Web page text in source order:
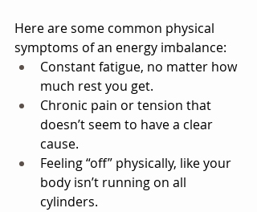
Here are some common physical
symptoms of an energy imbalance:
Constant fatigue, no matter how
much rest you get.
Chronic pain or tension that
doesn’t seem to have a clear
cause.
Feeling “off” physically, like your
body isn’t running on all
cylinders.